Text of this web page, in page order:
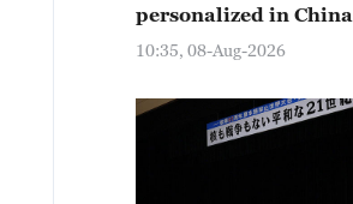
personalized in China
10:35, 08-Aug-2026